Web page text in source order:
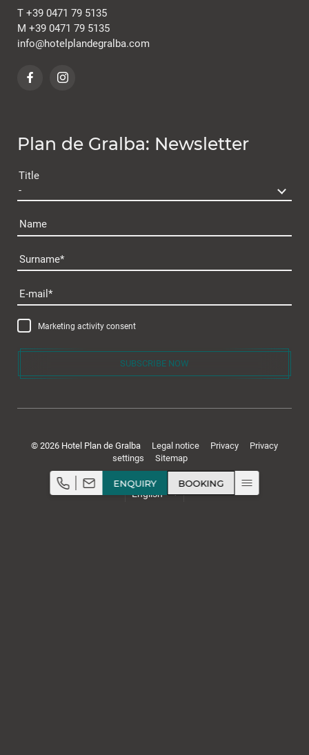
ENQUIRY BOOKING
Rooms & offers
Room & Prices
Inclusive services
Gift voucher
Cuisine & wellness
T +39 0471 79 5135
M +39 0471 79 5135
info@hotelplandegralba.com
Plan de Gralba: Newsletter
Title
Name
Surname
E-mail
Marketing activity consent
SUBSCRIBE NOW
© 2026 Hotel Plan de Gralba Legal notice Privacy
Privacy
settings
Sitemap